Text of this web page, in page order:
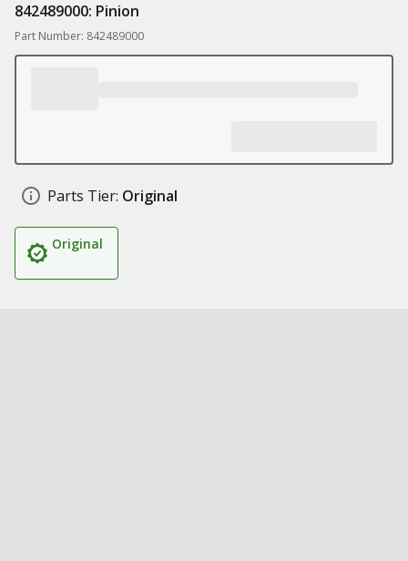
842489000: Pinion
Part Number: 842489000
Parts Tier: Original
Original